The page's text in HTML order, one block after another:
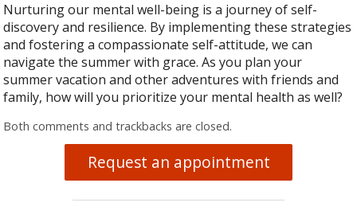
Nurturing our mental well-being is a journey of self-
discovery and resilience. By implementing these strategies
and fostering a compassionate self-attitude, we can
navigate the summer with grace. As you plan your
summer vacation and other adventures with friends and
family, how will you prioritize your mental health as well?
Both comments and trackbacks are closed.
Request an appointment